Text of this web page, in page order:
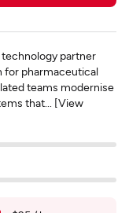
technology partner
for pharmaceutical
teams modernise
that... [View